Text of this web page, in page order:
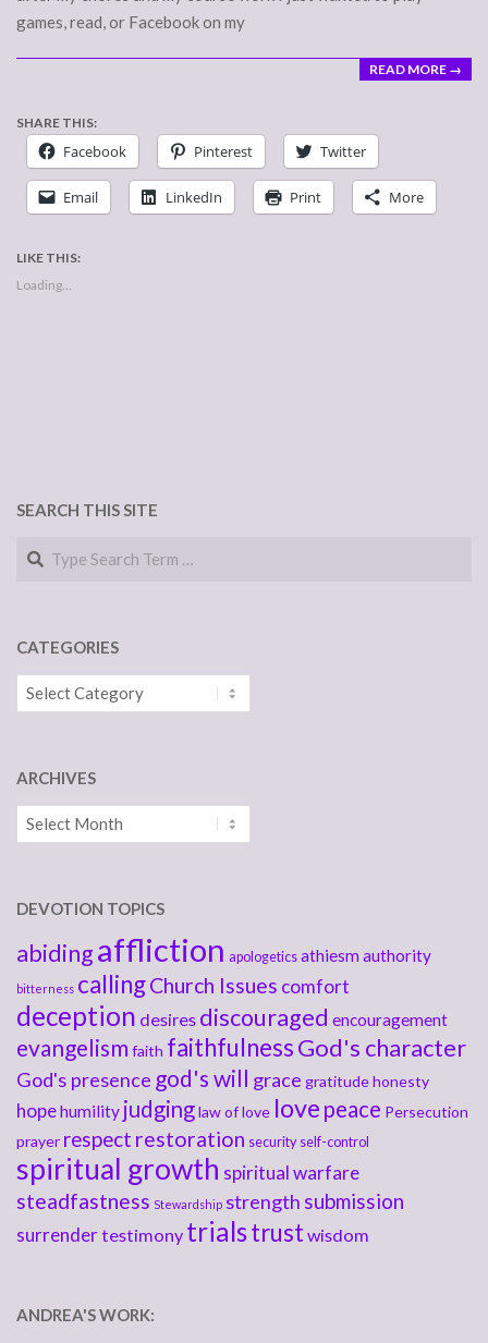
games, read, or Facebook on my
READ MORE →
SHARE THIS:
Facebook Pinterest Twitter
Email LinkedIn Print More
LIKE THIS:
Loading...
SEARCH THIS SITE
Search
CATEGORIES
Categories
ARCHIVES
Archives
DEVOTION TOPICS
abidingaffliction apologetics athiesmauthority
bitterness callingChurch Issues comfort
deception desires discouraged encouragement
evangelism faith faithfulnessGod's character
God's presence god's will grace gratitudehonesty
hopehumility judginglaw of love love peace Persecution
prayer respect restoration security self-control
spiritual growth spiritual warfare
steadfastness Stewardship strength submission
surrendertestimony trialstrust wisdom
ANDREA'S WORK: